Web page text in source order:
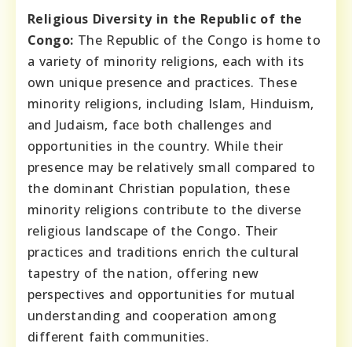
Religious Diversity in the Republic of the
Congo: The Republic of the Congo is home to
a variety of minority religions, each with its
own unique presence and practices. These
minority religions, including Islam, Hinduism,
and Judaism, face both challenges and
opportunities in the country. While their
presence may be relatively small compared to
the dominant Christian population, these
minority religions contribute to the diverse
religious landscape of the Congo. Their
practices and traditions enrich the cultural
tapestry of the nation, offering new
perspectives and opportunities for mutual
understanding and cooperation among
different faith communities.